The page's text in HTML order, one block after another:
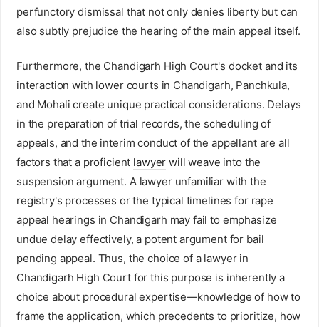
perfunctory dismissal that not only denies liberty but can
also subtly prejudice the hearing of the main appeal itself.
Furthermore, the Chandigarh High Court's docket and its
interaction with lower courts in Chandigarh, Panchkula,
and Mohali create unique practical considerations. Delays
in the preparation of trial records, the scheduling of
appeals, and the interim conduct of the appellant are all
factors that a proficient lawyer will weave into the
suspension argument. A lawyer unfamiliar with the
registry's processes or the typical timelines for rape
appeal hearings in Chandigarh may fail to emphasize
undue delay effectively, a potent argument for bail
pending appeal. Thus, the choice of a lawyer in
Chandigarh High Court for this purpose is inherently a
choice about procedural expertise—knowledge of how to
frame the application, which precedents to prioritize, how